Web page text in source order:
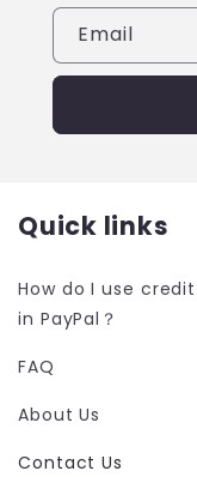
Email
Quick links
How do I use
in PayPal？
FAQ
About Us
Contact Us